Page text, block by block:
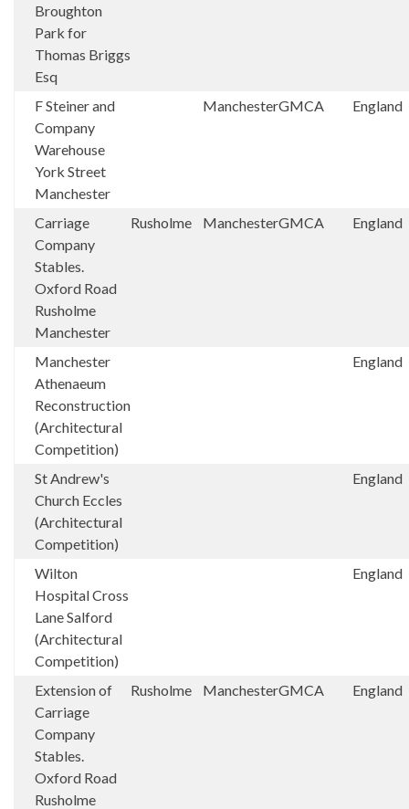
Broughton
Park for
Thomas Briggs
Esq
F Steiner and
Company
Warehouse
York Street
Manchester
ManchesterGMCA England
Carriage
Company
Stables.
Oxford Road
Rusholme
Manchester
Rusholme ManchesterGMCA England
Manchester
Athenaeum
Reconstruction
(Architectural
Competition)
England
St Andrew's
Church Eccles
(Architectural
Competition)
England
Wilton
Hospital Cross
Lane Salford
(Architectural
Competition)
England
Extension of
Carriage
Company
Stables.
Oxford Road
Rusholme
Rusholme ManchesterGMCA England